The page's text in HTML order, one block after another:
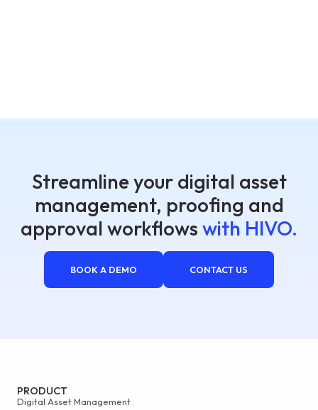
Streamline your digital asset
management, proofing and
approval workflows with HIVO.
BOOK A DEMO CONTACT US
PRODUCT
Digital Asset Management